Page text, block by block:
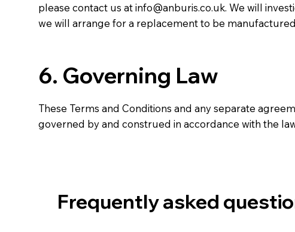
please contact us atinfo@anburis.co.uk. We will
we will arrange for a replacement to be
6. Governing Law
These Terms and Conditions and any separate
governed by and construed in accordance with the
Frequently asked